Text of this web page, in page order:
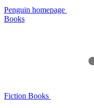
Penguin homepage
Books
Fiction Books